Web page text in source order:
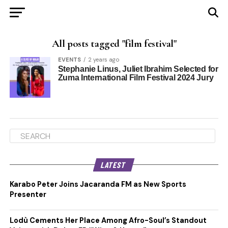
All posts tagged "film festival"
EVENTS 2 years ago
Stephanie Linus, Juliet Ibrahim Selected for
Zuma International Film Festival 2024 Jury
LATEST
Karabo Peter Joins Jacaranda FM as New Sports
Presenter
Lodù Cements Her Place Among Afro-Soul’s Standout